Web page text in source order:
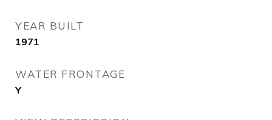
YEAR BUILT
1971
WATER FRONTAGE
Y